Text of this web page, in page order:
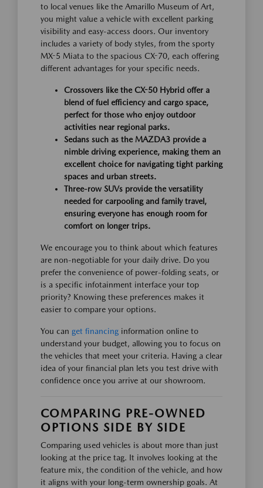
to local venues like the Amarillo Museum of Art,
you might value a vehicle with excellent parking
visibility and easy-access doors. Our inventory
includes a variety of body styles, from the sporty
MX-5 Miata to the spacious CX-70, each offering
different advantages for your specific needs.
Crossovers like the CX-50 Hybrid offer a
blend of fuel efficiency and cargo space,
perfect for those who enjoy outdoor
activities near regional parks.
Sedans such as the MAZDA3 provide a
nimble driving experience, making them an
excellent choice for navigating tight parking
spaces and urban streets.
Three-row SUVs provide the versatility
needed for carpooling and family travel,
ensuring everyone has enough room for
comfort on longer trips.
We encourage you to think about which features
are non-negotiable for your daily drive. Do you
prefer the convenience of power-folding seats, or
is a specific infotainment interface your top
priority? Knowing these preferences makes it
easier to compare your options.
You can get financing information online to
understand your budget, allowing you to focus on
the vehicles that meet your criteria. Having a clear
idea of your financial plan lets you test drive with
confidence once you arrive at our showroom.
COMPARING PRE-OWNED
OPTIONS SIDE BY SIDE
Comparing used vehicles is about more than just
looking at the price tag. It involves looking at the
feature mix, the condition of the vehicle, and how
it aligns with your long-term ownership goals. At